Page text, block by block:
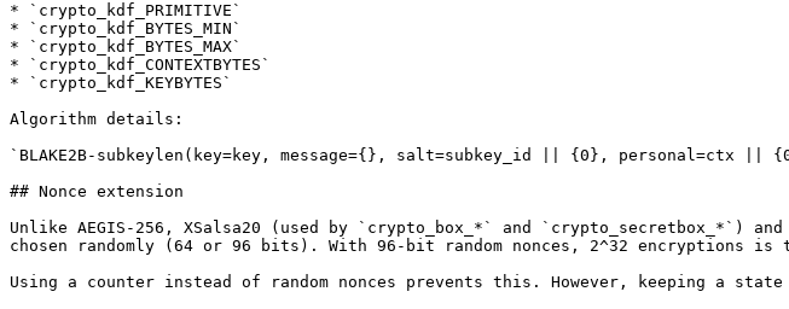
* `crypto_kdf_PRIMITIVE`
* `crypto_kdf_BYTES_MIN`
* `crypto_kdf_BYTES_MAX`
* `crypto_kdf_CONTEXTBYTES`
* `crypto_kdf_KEYBYTES`
Algorithm details:
`BLAKE2B-subkeylen(key=key, message={}, salt=subkey_id || {0}, personal=ctx ||
## Nonce extension
Unlike AEGIS-256, XSalsa20 (used by `crypto_box_*` and `crypto_secretbox_*`)
chosen randomly (64 or 96 bits). With 96-bit random nonces, 2^32 encryptions
Using a counter instead of random nonces prevents this. However, keeping a